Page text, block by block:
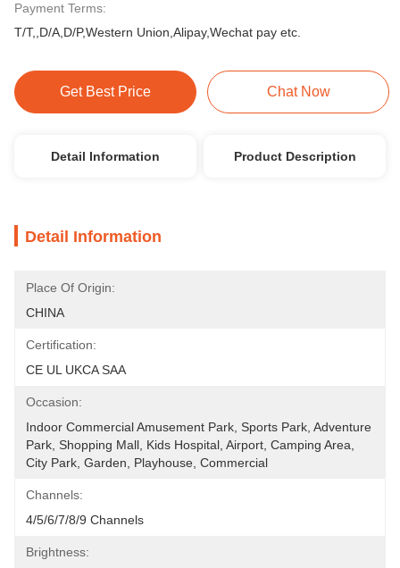
Payment Terms:
T/T,,D/A,D/P,Western Union,Alipay,Wechat pay etc.
Get Best Price Chat Now
Detail Information Product Description
Detail Information
Place Of Origin:
CHINA
Certification:
CE UL UKCA SAA
Occasion:
Indoor Commercial Amusement Park, Sports Park, Adventure
Park, Shopping Mall, Kids Hospital, Airport, Camping Area,
City Park, Garden, Playhouse, Commercial
Channels:
4/5/6/7/8/9 Channels
Brightness: